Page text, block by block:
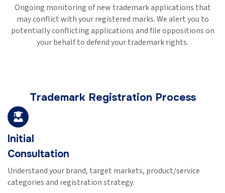
Ongoing monitoring of new trademark applications that
may conflict with your registered marks. We alert you to
potentially conflicting applications and file oppositions on
your behalf to defend your trademark rights.
Trademark Registration Process
Initial
Consultation
Understand your brand, target markets, product/service
categories and registration strategy.